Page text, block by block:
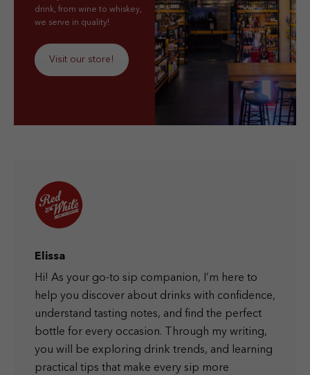
drink, from wine to whiskey,
we serve in quality!
Visit our store!
Elissa
Hi! As your go-to sip companion, I’m here to
help you discover about drinks with confidence,
understand tasting notes, and find the perfect
bottle for every occasion. Through my writing,
you will be exploring drink trends, and learning
practical tips that make every sip more